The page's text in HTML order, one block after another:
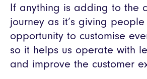
If anything is adding to the
journey as it’s giving people
opportunity to customise
so it helps us operate with
and improve the customer